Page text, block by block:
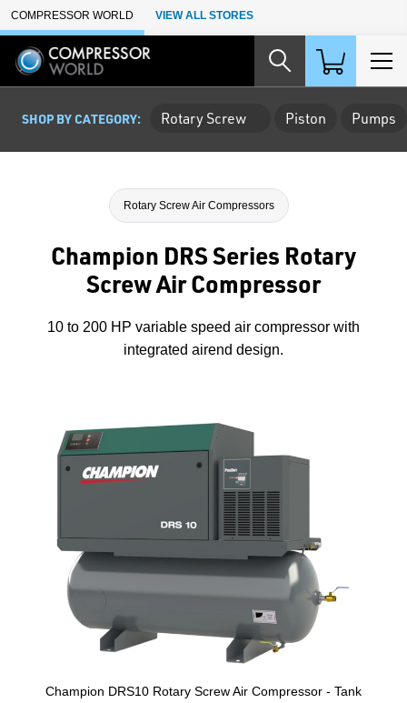
Skip to Main Content
COMPRESSOR WORLD VIEW ALL STORES
SHOP BY CATEGORY: Rotary Screw Piston Pumps
Rotary Screw Air Compressors
Champion DRS Series Rotary
Screw Air Compressor
10 to 200 HP variable speed air compressor with
integrated airend design.
Champion DRS10 Rotary Screw Air Compressor - Tank